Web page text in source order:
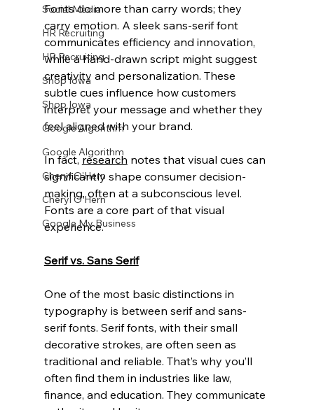
Social Media
HR Recruiting
HR Recruiting
Shop Iowa
Shop Iowa
Google Algorithm
Google Algorithm
Cheryl O'Hern
Cheryl O'Hern
Google My Business
Fonts do more than carry words; they
carry emotion. A sleek sans-serif font
communicates efficiency and innovation,
while a hand-drawn script might suggest
creativity and personalization. These
subtle cues influence how customers
interpret your message and whether they
feel aligned with your brand.
In fact, research notes that visual cues can
significantly shape consumer decision-
making, often at a subconscious level.
Fonts are a core part of that visual
experience.
Serif vs. Sans Serif
One of the most basic distinctions in
typography is between serif and sans-
serif fonts. Serif fonts, with their small
decorative strokes, are often seen as
traditional and reliable. That’s why you’ll
often find them in industries like law,
finance, and education. They communicate